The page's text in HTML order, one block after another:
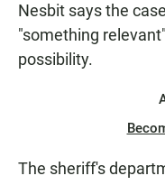
Nesbit says the
"something
possibility.
The sheriff's